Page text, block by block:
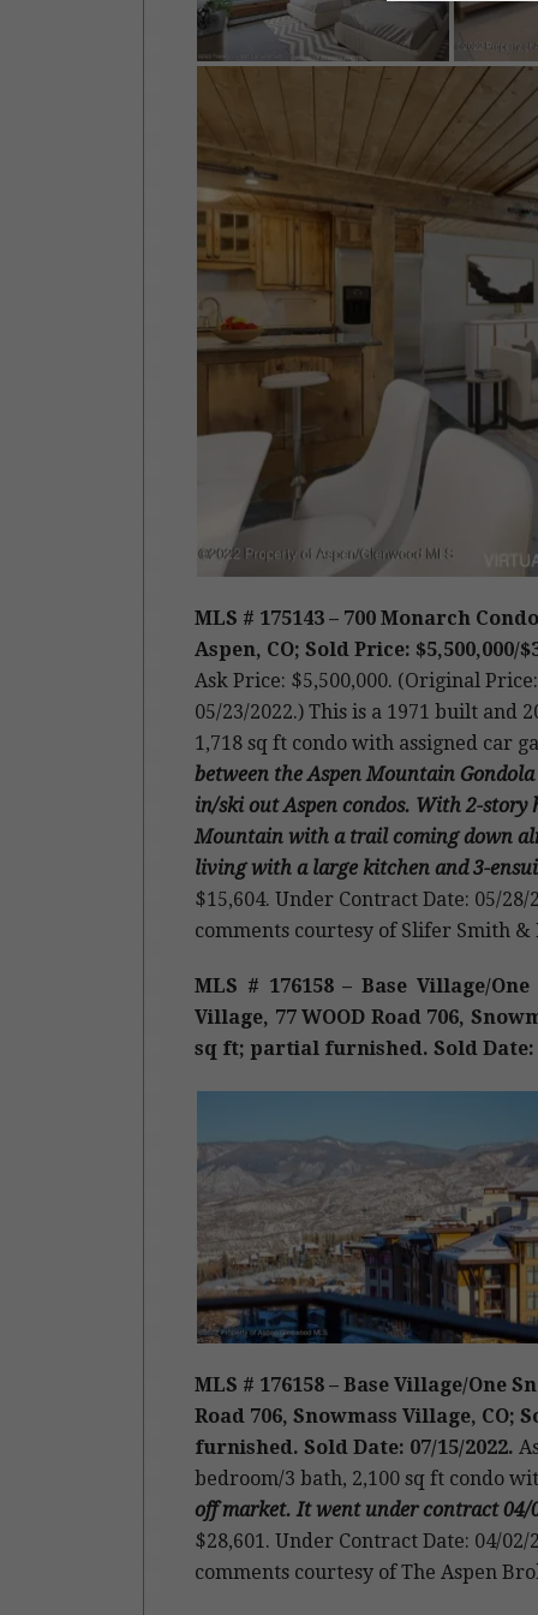
MLS # 175143 – 700 Monarch
Aspen, CO; Sold Price:
Ask Price: $5,500,000. (Original
05/23/2022.) This is a 1971 built and
1,718 sq ft condo with assigned car
between the Aspen Mountain
in/ski out Aspen condos. With 2-story
Mountain with a trail coming down
living with a large kitchen and 3-
$15,604. Under Contract Date: 05/
comments courtesy of Slifer Smith &
MLS # 176158 – Base Village/
Village, 77 WOOD Road 706,
sq ft; partial furnished. Sold Date:
MLS # 176158 – Base Village/One
Road 706, Snowmass Village, CO;
furnished. Sold Date: 07/15/2022.
bedroom/3 bath, 2,100 sq ft condo
off market. It went under contract 04/
$28,601. Under Contract Date: 04/
comments courtesy of The Aspen